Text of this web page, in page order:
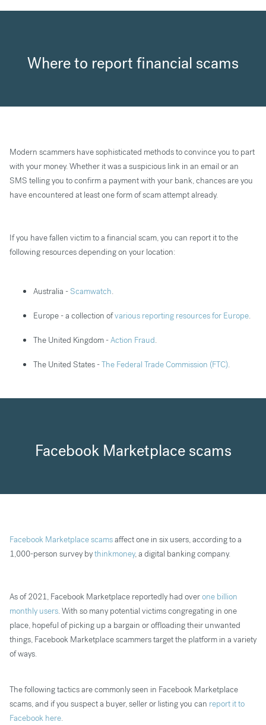
Where to report financial scams
Modern scammers have sophisticated methods to convince you to part
with your money. Whether it was a suspicious link in an email or an
SMS telling you to confirm a payment with your bank, chances are you
have encountered at least one form of scam attempt already.
If you have fallen victim to a financial scam, you can report it to the
following resources depending on your location:
Australia - Scamwatch.
Europe - a collection ofvarious reporting resources for Europe.
The United Kingdom -Action Fraud.
The United States -The Federal Trade Commission (FTC).
Facebook Marketplace scams
Facebook Marketplace scamsaffect one in six users, according to a
1,000-person survey bythinkmoney, a digital banking company.
As of 2021, Facebook Marketplace reportedly had overone billion
monthly users. With so many potential victims congregating in one
place, hopeful of picking up a bargain or offloading their unwanted
things, Facebook Marketplace scammers target the platform in a variety
of ways.
The following tactics are commonly seen in Facebook Marketplace
scams, and if you suspect a buyer, seller or listing you can report it to
Facebook here.